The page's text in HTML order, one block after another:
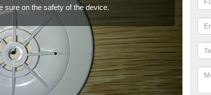
on the safety of the device.
are